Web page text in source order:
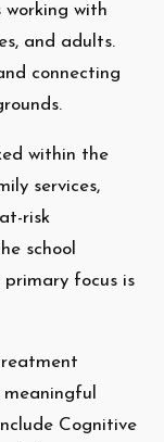
working with
and adults.
connecting
within the
services,
risk
school
primary focus is
Cognitive